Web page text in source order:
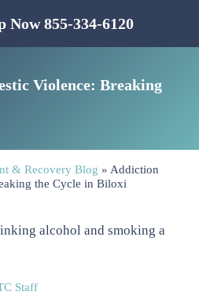
Alcohol
Menu
Violence: Breaking
& Recovery Blog » Addiction
the Cycle in Biloxi
Staff
Now 855-334-6120